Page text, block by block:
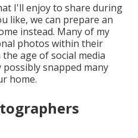
I'll enjoy to share during
like, we can prepare an
instead. Many of my
photos within their
age of social media
snapped many
home.